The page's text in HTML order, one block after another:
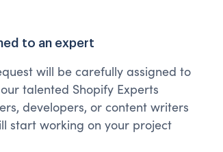
to an expert
will be carefully assigned to
talented Shopify Experts
developers, or content writers
start working on your project